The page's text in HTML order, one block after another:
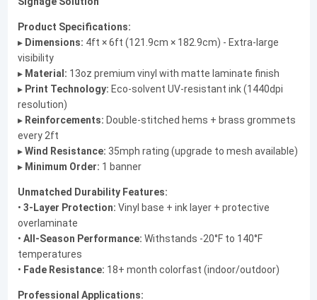
Product Specifications:
▸ Dimensions: 4ft × 6ft (121.9cm × 182.9cm) - Extra-large
visibility
▸ Material: 13oz premium vinyl with matte laminate finish
▸ Print Technology: Eco-solvent UV-resistant ink (1440dpi
resolution)
▸ Reinforcements: Double-stitched hems + brass grommets
every 2ft
▸Wind Resistance: 35mph rating (upgrade to mesh available)
▸ Minimum Order: 1 banner
Unmatched Durability Features:
• 3-Layer Protection: Vinyl base + ink layer + protective
overlaminate
• All-Season Performance: Withstands -20°F to 140°F
temperatures
• Fade Resistance: 18+ month colorfast (indoor/outdoor)
Professional Applications: